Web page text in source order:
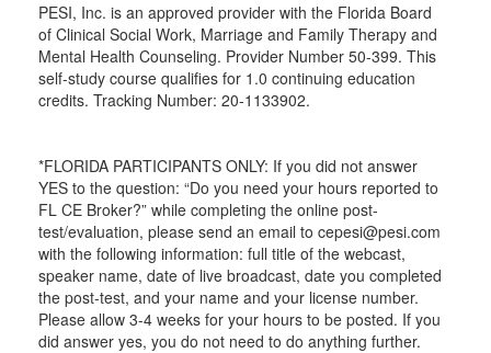
PESI, Inc. is an approved provider with the Florida Board
of Clinical Social Work, Marriage and Family Therapy and
Mental Health Counseling. Provider Number 50-399. This
self-study course qualifies for 1.0 continuing education
credits. Tracking Number: 20-1133902.
*FLORIDA PARTICIPANTS ONLY: If you did not answer
YES to the question: “Do you need your hours reported to
FL CE Broker?” while completing the online post-
test/evaluation, please send an email to cepesi@pesi.com
with the following information: full title of the webcast,
speaker name, date of live broadcast, date you completed
the post-test, and your name and your license number.
Please allow 3-4 weeks for your hours to be posted. If you
did answer yes, you do not need to do anything further.